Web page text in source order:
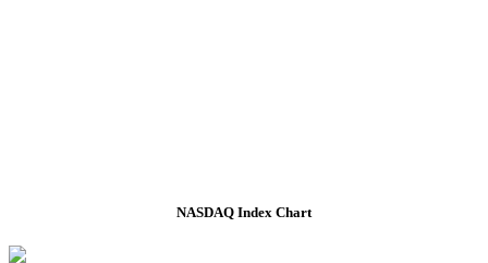
NASDAQ Index Chart